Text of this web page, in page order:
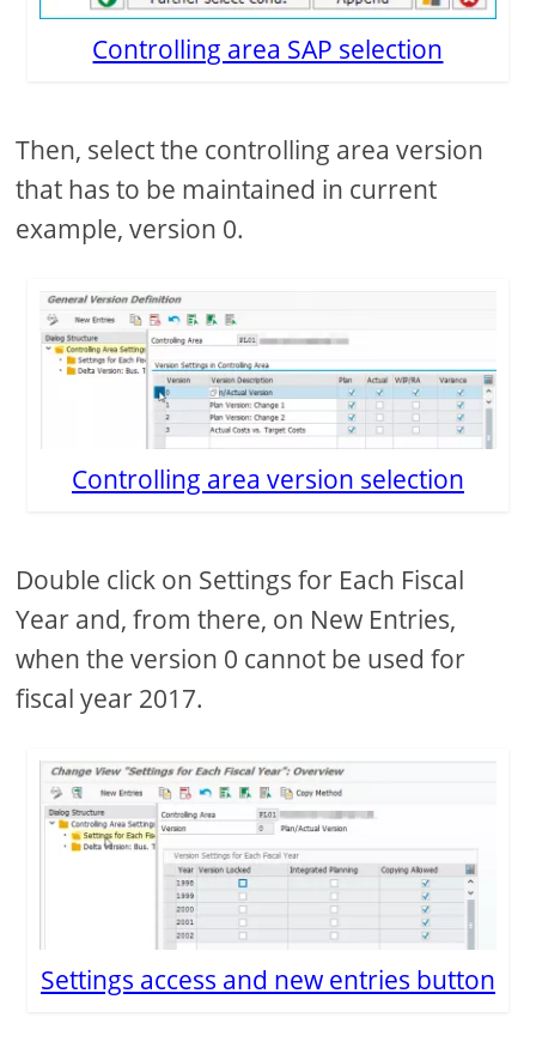
Controlling area SAP selection
Then, select the controlling area version
that has to be maintained in current
example, version 0.
Controlling area version selection
Double click on Settings for Each Fiscal
Year and, from there, on New Entries,
when the version 0 cannot be used for
fiscal year 2017.
Settings access and new entries button